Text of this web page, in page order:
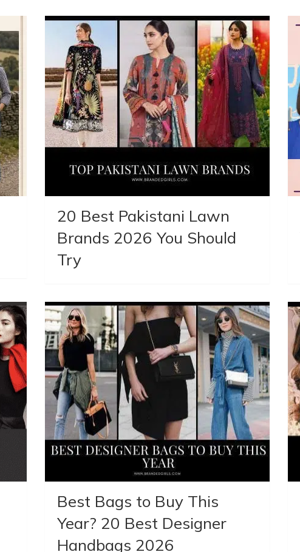
20 Best Pakistani Lawn
Brands 2026 You Should
Try
Best Bags to Buy This
Year? 20 Best Designer
Handbags 2026